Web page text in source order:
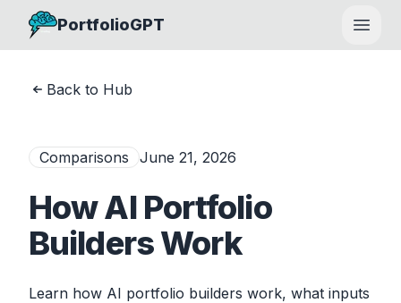
PortfolioGPT
Open
Back to Hub
Comparisons June 21, 2026
How AI Portfolio
Builders Work
Learn how AI portfolio builders work, what inputs